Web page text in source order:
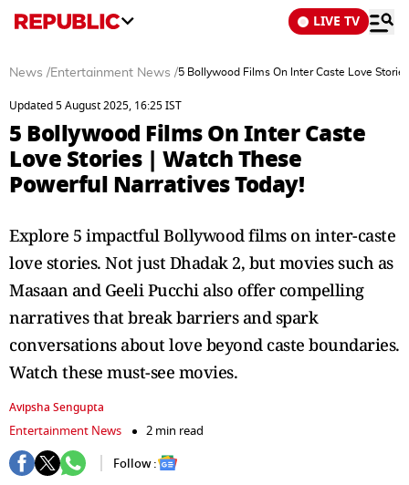
LIVE TV
News /Entertainment News /5 Bollywood Films On Inter Caste Love
Updated 5 August 2025, 16:25 IST
5 Bollywood Films On Inter Caste
Love Stories | Watch These
Powerful Narratives Today!
Explore 5 impactful Bollywood films on inter-caste
love stories. Not just Dhadak 2, but movies such as
Masaan and Geeli Pucchi also offer compelling
narratives that break barriers and spark
conversations about love beyond caste boundaries.
Watch these must-see movies.
Avipsha Sengupta
Entertainment News
2 min read
Follow :